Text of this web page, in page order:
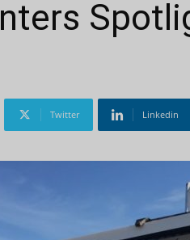
Twitter Linkedin